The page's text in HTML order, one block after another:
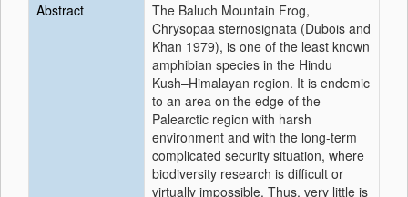
Abstract
The Baluch Mountain Frog,
Chrysopaa sternosignata (Dubois and
Khan 1979), is one of the least known
amphibian species in the Hindu
Kush–Himalayan region. It is endemic
to an area on the edge of the
Palearctic region with harsh
environment and with the long-term
complicated security situation, where
biodiversity research is difficult or
virtually impossible. Thus, very little is